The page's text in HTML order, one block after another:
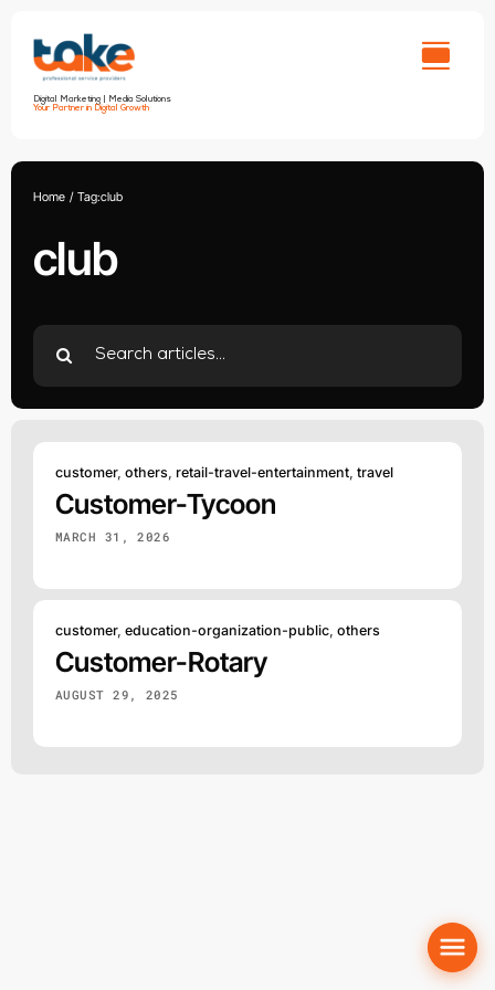
content
Digital Marketing | Media Solutions
Your Partner in Digital Growth
club
Home Tag:club
Search
for:
customer, others retail-travel-entertainment travel
Customer-Tycoon
MARCH 31, 2026
customer, education-organization-public others
Customer-Rotary
AUGUST 29, 2025